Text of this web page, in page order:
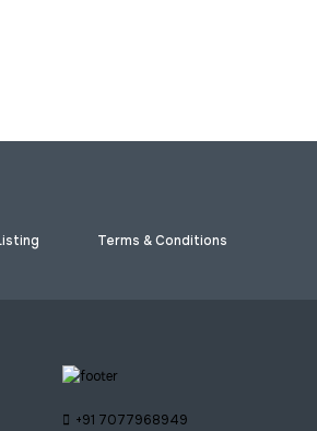
Terms & Conditions
+91 7077968949